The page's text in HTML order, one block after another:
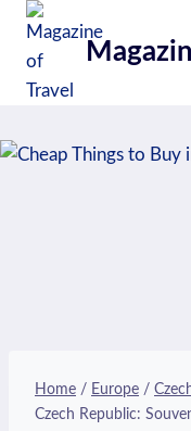
Skip
content
Home / Europe /
Czech Republic: